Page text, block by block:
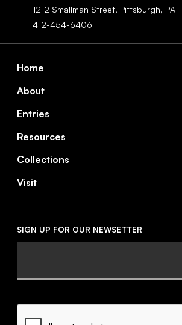
1212 Smallman Street, Pittsburgh, PA
412-454-6406
Footer
Home
About
Entries
Resources
Collections
Visit
SIGN UP FOR OUR NEWSETTER
CAPTCHA